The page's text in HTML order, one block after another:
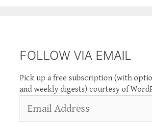
FOLLOW VIA EMAIL
Pick up a free subscription (with
and weekly digests) courtesy of
Address